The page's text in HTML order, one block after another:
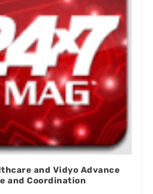
and Vidyo Advance
and Coordination